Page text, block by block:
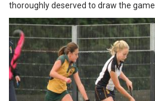
thoroughly deserved to draw the game.